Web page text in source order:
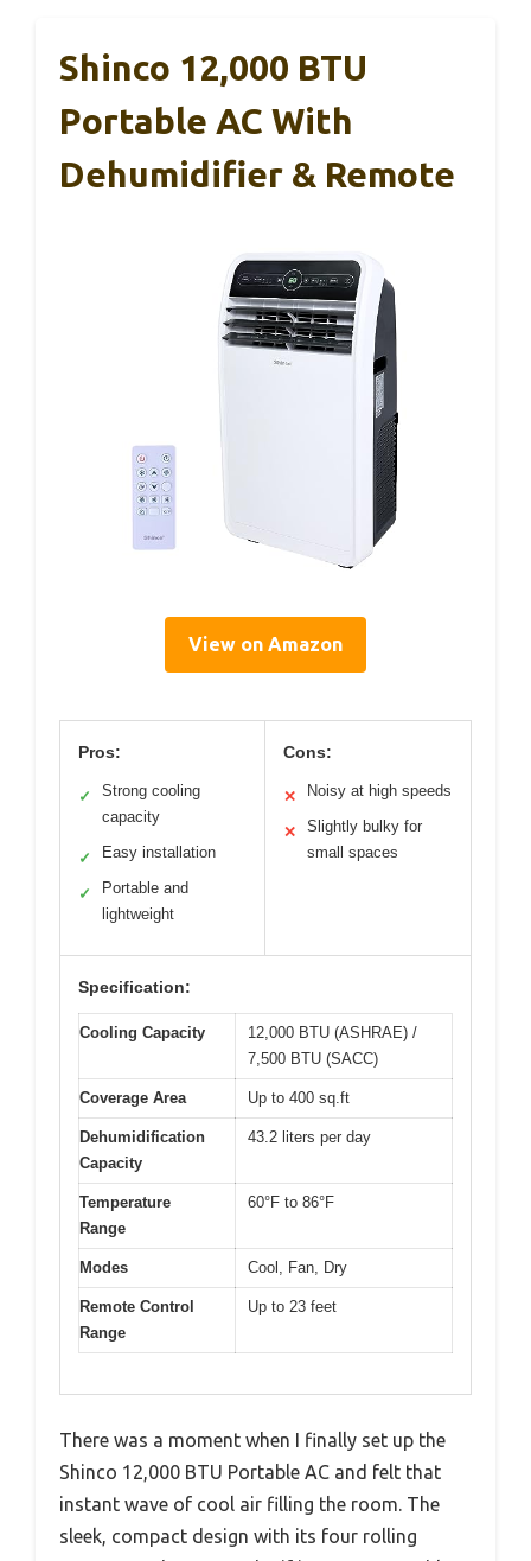
Shinco 12,000 BTU
Portable AC With
Dehumidifier & Remote
View on Amazon
Pros:
✓
Strong cooling
capacity
✓ Easy installation
✓
Portable and
lightweight
Cons:
✕ Noisy at high speeds
✕
Slightly bulky for
small spaces
Specification:
Cooling Capacity
12,000 BTU (ASHRAE) /
7,500 BTU (SACC)
Coverage Area Up to 400 sq.ft
Dehumidification
Capacity
43.2 liters per day
Temperature
Range
60°F to 86°F
Modes Cool, Fan, Dry
Remote Control
Range
Up to 23 feet
There was a moment when I finally set up the
Shinco 12,000 BTU Portable AC and felt that
instant wave of cool air filling the room. The
sleek, compact design with its four rolling